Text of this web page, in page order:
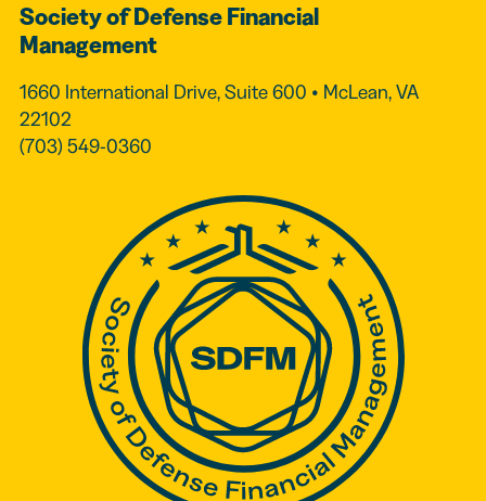
Society of Defense Financial
Management
1660 International Drive, Suite 600 • McLean, VA
22102
(703) 549-0360